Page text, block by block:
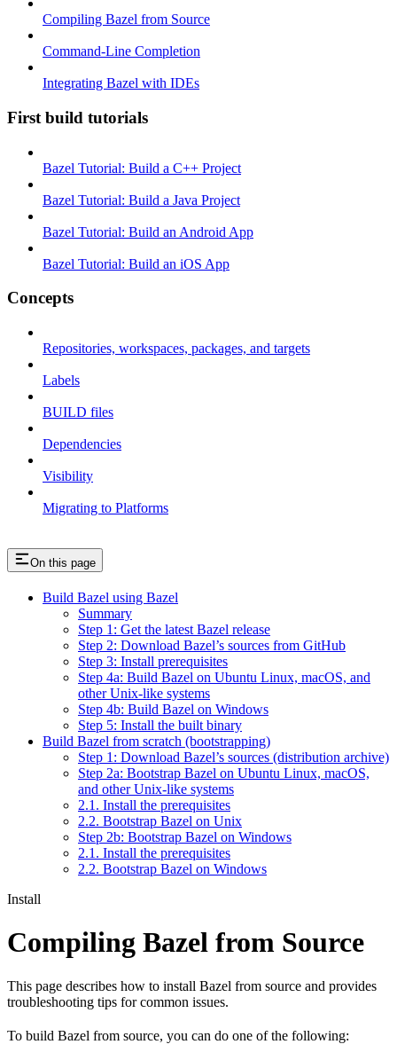
Compiling Bazel from Source
Command-Line Completion
Integrating Bazel with IDEs
First build tutorials
Bazel Tutorial: Build a C++ Project
Bazel Tutorial: Build a Java Project
Bazel Tutorial: Build an Android App
Bazel Tutorial: Build an iOS App
Concepts
Repositories, workspaces, packages, and targets
Labels
BUILD files
Dependencies
Visibility
Migrating to Platforms
On this page
Build Bazel using Bazel
Summary
Step 1: Get the latest Bazel release
Step 2: Download Bazel’s sources from GitHub
Step 3: Install prerequisites
Step 4a: Build Bazel on Ubuntu Linux, macOS, and
other Unix-like systems
Step 4b: Build Bazel on Windows
Step 5: Install the built binary
Build Bazel from scratch (bootstrapping)
Step 1: Download Bazel’s sources (distribution archive)
Step 2a: Bootstrap Bazel on Ubuntu Linux, macOS,
and other Unix-like systems
2.1. Install the prerequisites
2.2. Bootstrap Bazel on Unix
Step 2b: Bootstrap Bazel on Windows
2.1. Install the prerequisites
2.2. Bootstrap Bazel on Windows
Install
Compiling Bazel from Source
This page describes how to install Bazel from source and provides
troubleshooting tips for common issues.
To build Bazel from source, you can do one of the following: